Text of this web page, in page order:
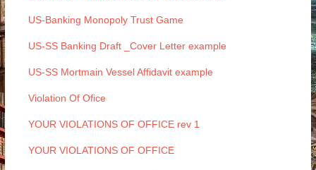
US-Banking Monopoly Trust Game
US-SS Banking Draft _Cover Letter example
US-SS Mortmain Vessel Affidavit example
Violation Of Ofice
YOUR VIOLATIONS OF OFFICE rev 1
YOUR VIOLATIONS OF OFFICE